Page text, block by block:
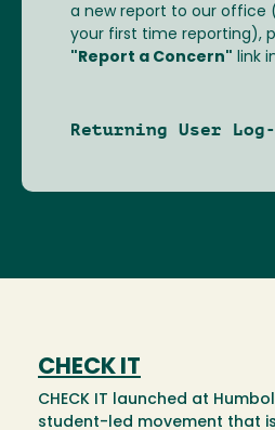
a new report to our office
your first time reporting),
"Report a Concern" link
Returning User
CHECK IT
CHECK IT launched at
student-led movement that